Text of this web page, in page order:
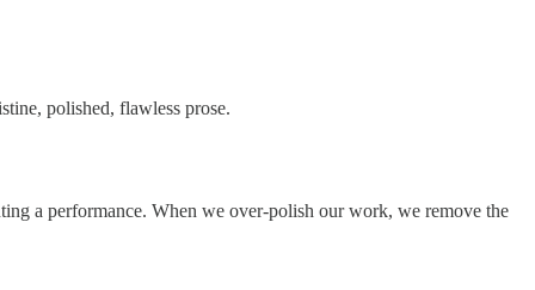
polished, flawless prose.
a performance. When we over-polish our work, we remove the